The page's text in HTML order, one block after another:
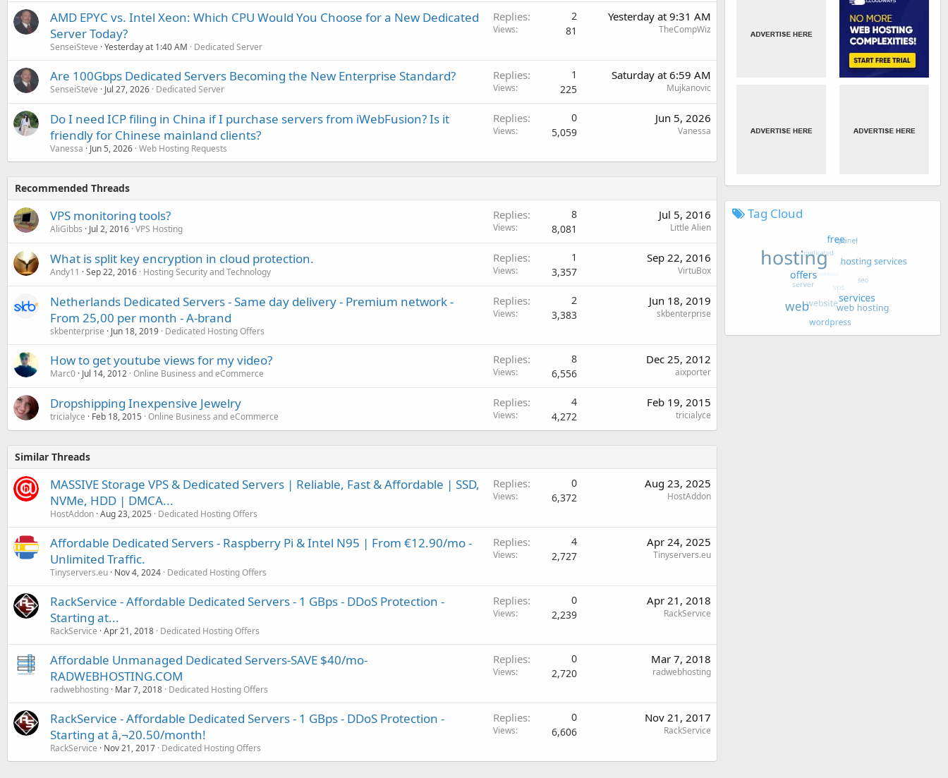
AMD EPYC vs. Intel Xeon: Which CPU Would You Choose for a New Dedicated
Server Today?
SenseiSteve Yesterday at 1:40 AM Dedicated Server
Replies 2
Views 81
Yesterday at 9:31 AM
TheCompWiz
Are 100Gbps Dedicated Servers Becoming the New Enterprise Standard?
SenseiSteve Jul 27, 2026 Dedicated Server
Replies 1
Views 225
Saturday at 6:59 AM
Mujkanovic
Do I need ICP filing in China if I purchase servers from iWebFusion? Is it
friendly for Chinese mainland clients?
Vanessa Jun 5, 2026 Web Hosting Requests
Replies 0
Views 5,059
Jun 5, 2026
Vanessa
Recommended Threads
VPS monitoring tools?
AliGibbs Jul 2, 2016 VPS Hosting
Replies 8
Views 8,081
Jul 5, 2016
Little Alien
What is split key encryption in cloud protection.
Andy11 Sep 22, 2016 Hosting Security and Technology
Replies 1
Views 3,357
Sep 22, 2016
VirtuBox
Netherlands Dedicated Servers - Same day delivery - Premium network -
From 25,00 per month - A-brand
skbenterprise Jun 18, 2019 Dedicated Hosting Offers
Replies 2
Views 3,383
Jun 18, 2019
skbenterprise
How to get youtube views for my video?
Marc0 Jul 14, 2012 Online Business and eCommerce
Replies 8
Views 6,556
Dec 25, 2012
aixporter
Dropshipping Inexpensive Jewelry
tricialyce Feb 18, 2015 Online Business and eCommerce
Replies 4
Views 4,272
Feb 19, 2015
tricialyce
Similar Threads
MASSIVE Storage VPS & Dedicated Servers | Reliable, Fast & Affordable | SSD,
NVMe, HDD | DMCA...
HostAddon Aug 23, 2025 Dedicated Hosting Offers
Replies 0
Views 6,372
Aug 23, 2025
HostAddon
Affordable Dedicated Servers - Raspberry Pi & Intel N95 | From €12.90/mo -
Unlimited Traffic.
Tinyservers.eu Nov 4, 2024 Dedicated Hosting Offers
Replies 4
Views 2,727
Apr 24, 2025
Tinyservers.eu
RackService - Affordable Dedicated Servers - 1 GBps - DDoS Protection -
Starting at...
RackService Apr 21, 2018 Dedicated Hosting Offers
Replies 0
Views 2,239
Apr 21, 2018
RackService
Affordable Unmanaged Dedicated Servers-SAVE $40/mo-
RADWEBHOSTING.COM
radwebhosting Mar 7, 2018 Dedicated Hosting Offers
Replies 0
Views 2,720
Mar 7, 2018
radwebhosting
RackService - Affordable Dedicated Servers - 1 GBps - DDoS Protection -
Starting at â‚¬20.50/month!
RackService Nov 21, 2017 Dedicated Hosting Offers
Replies 0
Views 6,606
Nov 21, 2017
RackService
Tag Cloud